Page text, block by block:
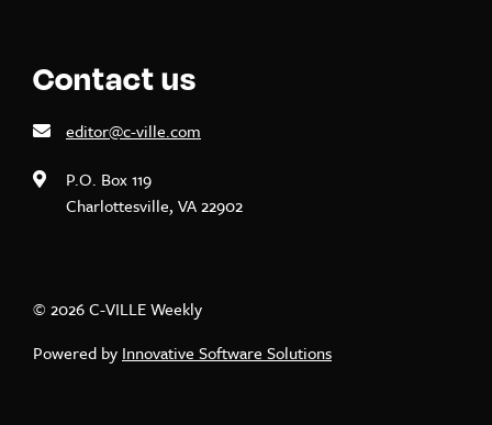
Contact us
editor@c-ville.com
P.O. Box 119
Charlottesville, VA 22902
© 2026 C-VILLE Weekly
Powered by Innovative Software Solutions